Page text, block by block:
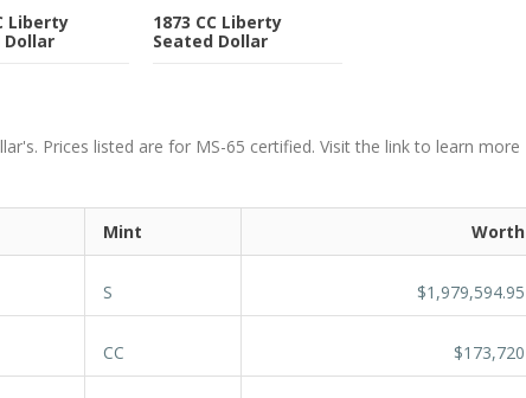
Liberty
Dollar
1873 CC Liberty
Seated Dollar
Prices listed are for MS-65 certified. Visit the link to learn more
Mint Worth
S $1,979,594.95
CC $173,720